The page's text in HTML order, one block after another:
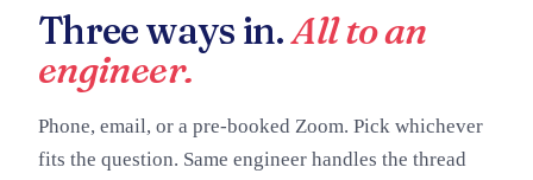
Three ways in.All to an
engineer.
Phone, email, or a pre-booked Zoom. Pick whichever
fits the question. Same engineer handles the thread